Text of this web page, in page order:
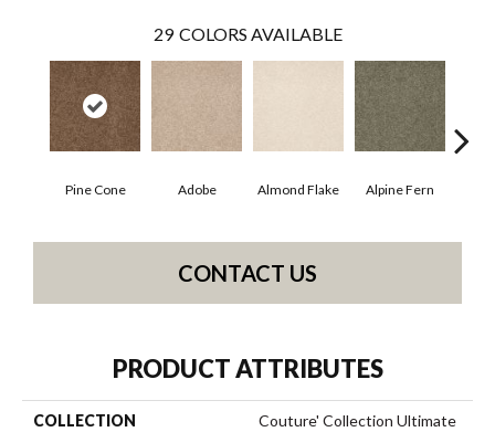
29 COLORS AVAILABLE
Pine Cone Adobe Almond Flake Alpine Fern
CONTACT US
PRODUCT ATTRIBUTES
COLLECTION
Couture' Collection Ultimate